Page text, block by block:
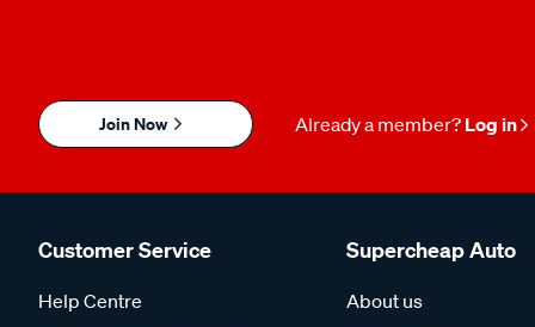
Join Now Already a member? Log in
Customer Service
Help Centre
Supercheap Auto
About us